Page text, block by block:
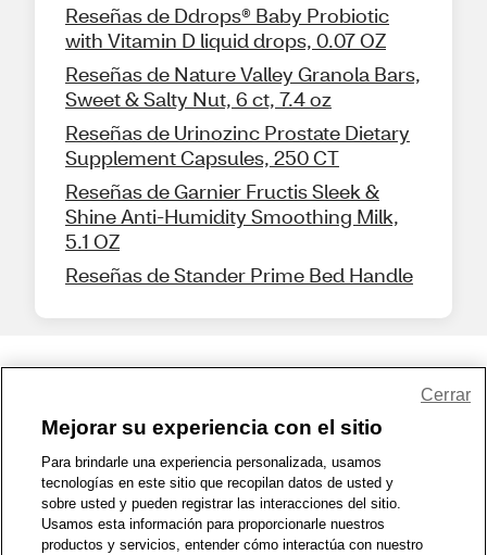
Reseñas de Ddrops® Baby Probiotic
with Vitamin D liquid drops, 0.07 OZ
Reseñas de Nature Valley Granola Bars,
Sweet & Salty Nut, 6 ct, 7.4 oz
Reseñas de Urinozinc Prostate Dietary
Supplement Capsules, 250 CT
Reseñas de Garnier Fructis Sleek &
Shine Anti-Humidity Smoothing Milk,
5.1 OZ
Reseñas de Stander Prime Bed Handle
1-800-679-9691 | Contáctenos | Términos de Uso | Accesibilidad
Política de Privacidad | WA Privacy Policy | Mapa del sitio
Zona de Bienestar | © 1999 - 2026 CVS.com
Mejorar su experiencia con el sitio
Para brindarle una experiencia personalizada, usamos
tecnologías en este sitio que recopilan datos de usted y
sobre usted y pueden registrar las interacciones del sitio.
Usamos esta información para proporcionarle nuestros
productos y servicios, entender cómo interactúa con nuestro
Cerrar